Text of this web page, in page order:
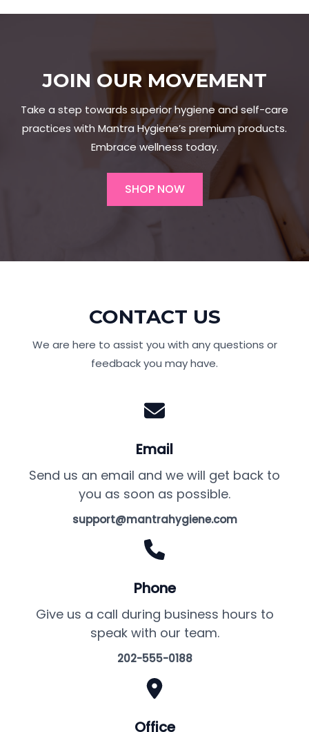
JOIN OUR MOVEMENT
Take a step towards superior hygiene and self-care
practices with Mantra Hygiene’s premium products.
Embrace wellness today.
SHOP NOW
CONTACT US
We are here to assist you with any questions or
feedback you may have.
Email
Send us an email and we will get back to
you as soon as possible.
support@mantrahygiene.com
Phone
Give us a call during business hours to
speak with our team.
202-555-0188
Office